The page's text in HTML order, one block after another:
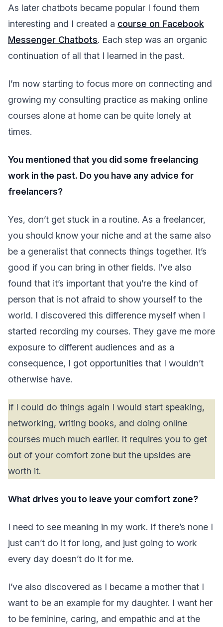
As later chatbots became popular I found them
interesting and I created a course on Facebook
Messenger Chatbots. Each step was an organic
continuation of all that I learned in the past.
I’m now starting to focus more on connecting and
growing my consulting practice as making online
courses alone at home can be quite lonely at
times.
You mentioned that you did some freelancing
work in the past. Do you have any advice for
freelancers?
Yes, don’t get stuck in a routine. As a freelancer,
you should know your niche and at the same also
be a generalist that connects things together. It’s
good if you can bring in other fields. I’ve also
found that it’s important that you’re the kind of
person that is not afraid to show yourself to the
world. I discovered this difference myself when I
started recording my courses. They gave me more
exposure to different audiences and as a
consequence, I got opportunities that I wouldn’t
otherwise have.
If I could do things again I would start speaking,
networking, writing books, and doing online
courses much much earlier. It requires you to get
out of your comfort zone but the upsides are
worth it.
What drives you to leave your comfort zone?
I need to see meaning in my work. If there’s none I
just can’t do it for long, and just going to work
every day doesn’t do it for me.
I’ve also discovered as I became a mother that I
want to be an example for my daughter. I want her
to be feminine, caring, and empathic and at the